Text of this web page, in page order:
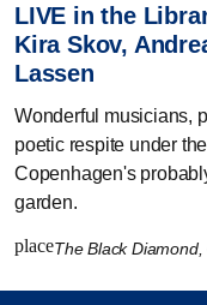
LIVE in the
Kira Skov,
Lassen
Wonderful musicians,
poetic respite under
Copenhagen's
garden.
placeThe Black